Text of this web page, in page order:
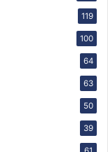
119
100
64
63
50
39